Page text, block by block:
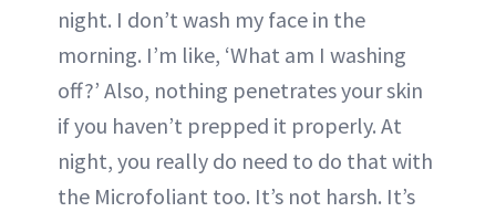
night. I don’t wash my face in the
morning. I’m like, ‘What am I washing
off?’ Also, nothing penetrates your skin
if you haven’t prepped it properly. At
night, you really do need to do that with
the Microfoliant too. It’s not harsh. It’s